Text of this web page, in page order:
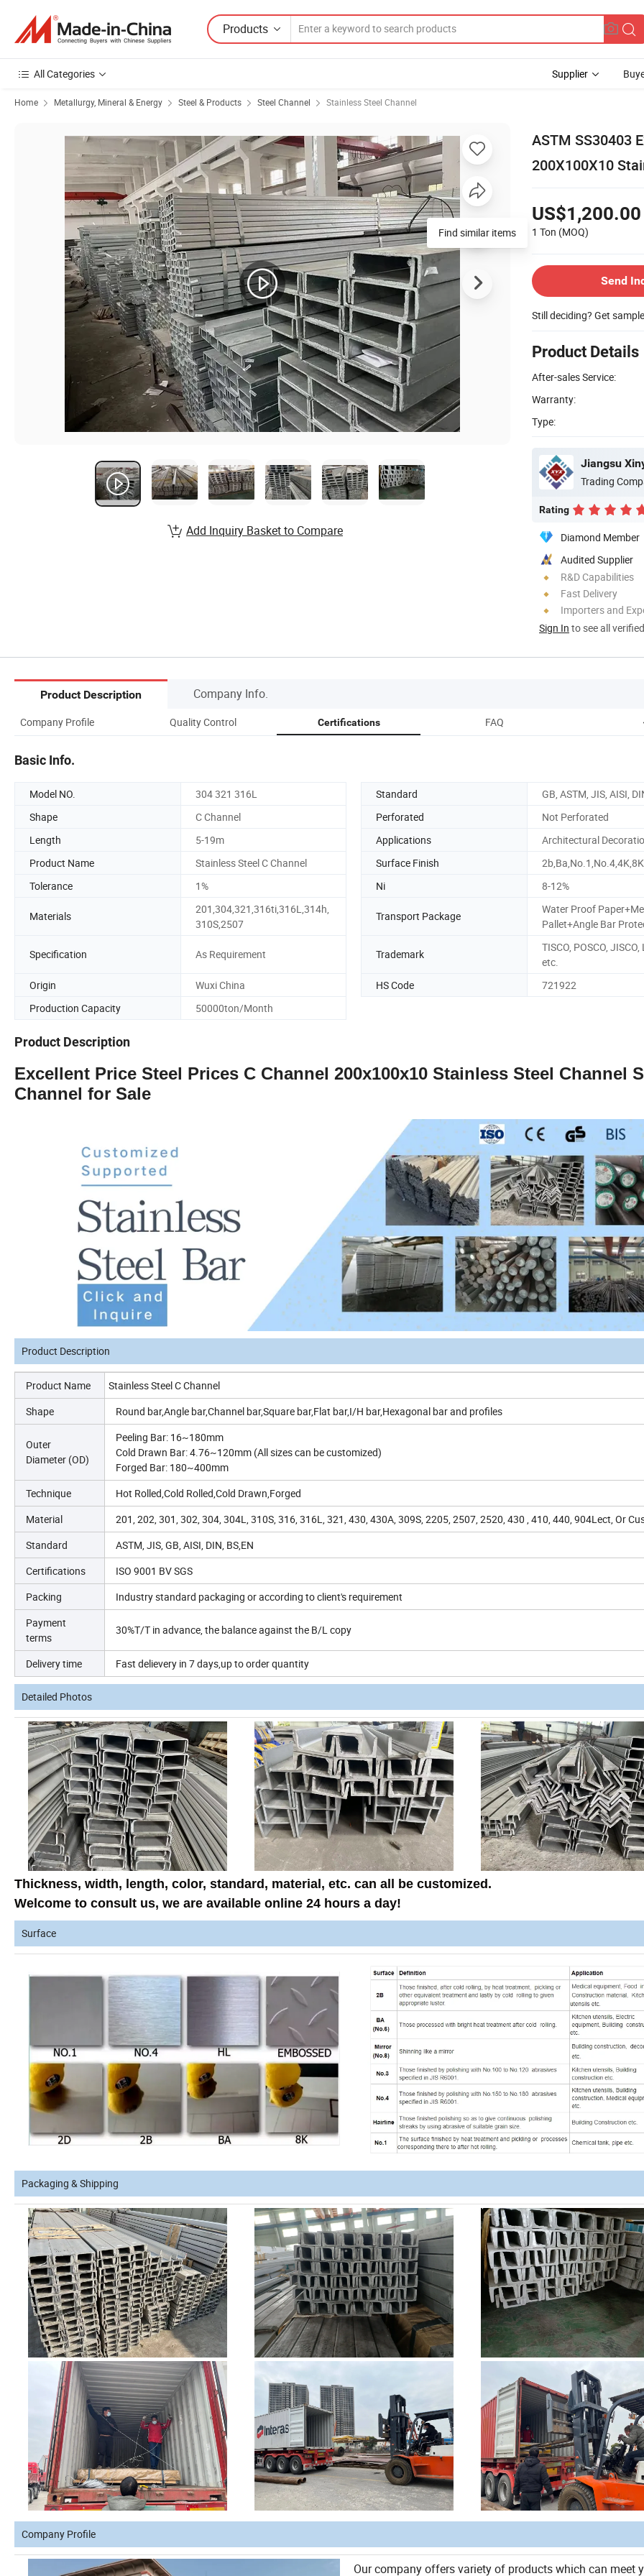
Products
All Categories Supplier
Home Metallurgy, Mineral & Energy Steel & Products Steel Channel Stainless Steel Channel
ASTM SS30403
200X100X10
US$1,200.00
1 Ton (MOQ)
Send
Still deciding? Get
Product Details
After-sales Service:
Warranty:
Type:
Jiangsu
Trading
Rating
Diamond Member
Audited Supplier
R&D Capabilities
Fast Delivery
Importers and
Sign In to see all
Find similar items
Add Inquiry Basket to Compare
Product Description Company Info.
Company Profile Quality Control Certifications FAQ
Basic Info.
Model NO. 304 321 316L Standard
GB, ASTM, JIS, AISI,
Shape
C Channel Perforated
Not Perforated
Length
5-19m Applications
Architectural
Product Name
Stainless Steel C Channel Surface Finish
Tolerance
1% Ni 8-12%
Materials
201,304,321,316ti,316L,314h,
310S,2507
Transport Package
Water Proof
Pallet+Angle Bar
Specification As Requirement Trademark
TISCO, POSCO, JISCO,
etc.
Origin
Wuxi China HS Code
721922
Production Capacity
50000ton/Month
Product Description
Excellent Price Steel Prices C Channel 200x100x10 Stainless Steel Channel
Channel for Sale
Product Description
Product Name
Stainless Steel C Channel
Shape
Round bar,Angle bar,Channel bar,Square bar,Flat bar,I/H bar,Hexagonal bar and profiles
Outer
Diameter (OD)
Peeling Bar: 16~180mm
Cold Drawn Bar: 4.76~120mm (All sizes can be customized)
Forged Bar: 180~400mm
Technique
Hot Rolled,Cold Rolled,Cold Drawn,Forged
Material
201, 202, 301, 302, 304, 304L, 310S, 316, 316L, 321, 430, 430A, 309S, 2205, 2507, 2520, 430 , 410, 440, 904Lect, Or
Standard
ASTM, JIS, GB, AISI, DIN, BS,EN
Certifications
ISO 9001 BV SGS
Packing
Industry standard packaging or according toclient's requirement
Payment
terms
30%T/T in advance, the balance against the B/L copy
Delivery time Fast delievery in 7 days,up to orderquantity
Detailed Photos
Thickness, width, length, color, standard, material, etc. can all be customized .
Welcome to consult us, we are available online 24 hours a day!
Surface
Packaging & Shipping
Company Profile
Our company offers variety of products which can meet